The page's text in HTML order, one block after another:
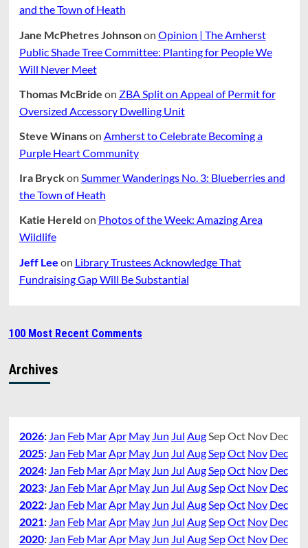
and the Town of Heath
Jane McPhetres Johnsonon Opinion | The Amherst
Public Shade Tree Committee: Planting for People We
Will Never Meet
Thomas McBride on ZBA Split on Appeal of Permit for
Oversized Accessory Dwelling Unit
Steve Winanson Amherst to Celebrate Becoming a
Purple Heart Community
Ira Bryckon Summer Wanderings No. 3: Blueberries and
the Town of Heath
Katie Hereld on Photos of the Week: Amazing Area
Wildlife
Jeff Lee on Library Trustees Acknowledge That
Fundraising Gap Will Be Substantial
100 Most Recent Comments
Archives
2026: Jan Feb Mar Apr May Jun Jul Aug SepOct Nov Dec
2025: Jan Feb Mar Apr May Jun Jul Aug SepOct Nov Dec
2024: Jan Feb Mar Apr May Jun Jul Aug SepOct Nov Dec
2023: Jan Feb Mar Apr May Jun Jul Aug SepOct Nov Dec
2022: Jan Feb Mar Apr May Jun Jul Aug SepOct Nov Dec
2021: Jan Feb Mar Apr May Jun Jul Aug SepOct Nov Dec
2020: Jan Feb Mar Apr May Jun Jul Aug SepOct Nov Dec